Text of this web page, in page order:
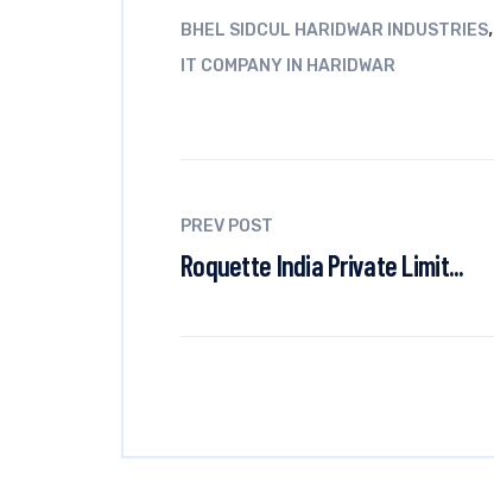
BHEL SIDCUL HARIDWAR INDUSTRIES,
IT COMPANY IN HARIDWAR
PREV POST
Roquette India Private Limit...